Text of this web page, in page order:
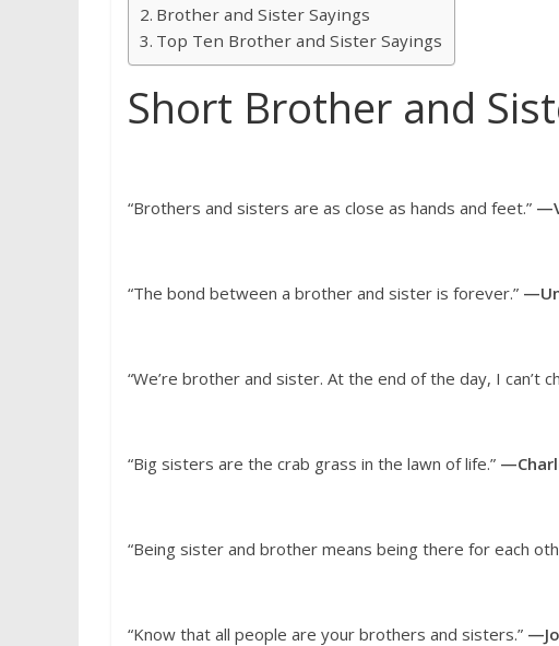
Brother and Sister Sayings
Top Ten Brother and Sister Sayings
Short Brother and
“Brothers and sisters are as close as hands and feet.”
“The bond between a brother and sister is forever.”
“We’re brother and sister. At the end of the day, I can’t
“Big sisters are the crab grass in the lawn of life.”
“Being sister and brother means being there for each
“Know that all people are your brothers and sisters.”